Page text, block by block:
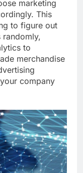
marketing
This
to figure out
to
merchandise
company